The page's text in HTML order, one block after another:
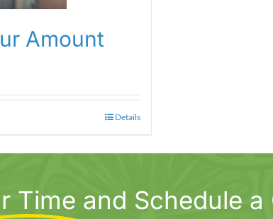
Amount
Details
Time and Schedule a